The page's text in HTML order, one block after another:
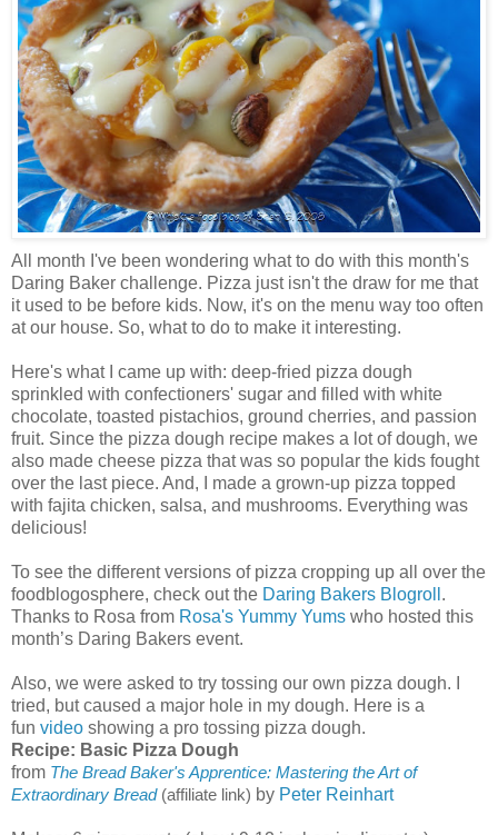
All month I've been wondering what to do with this month's
Daring Baker challenge. Pizza just isn't the draw for me that
it used to be before kids. Now, it's on the menu way too often
at our house. So, what to do to make it interesting.
Here's what I came up with: deep-fried pizza dough
sprinkled with confectioners' sugar and filled with white
chocolate, toasted pistachios, ground cherries, and passion
fruit. Since the pizza dough recipe makes a lot of dough, we
also made cheese pizza that was so popular the kids fought
over the last piece. And, I made a grown-up pizza topped
with fajita chicken, salsa, and mushrooms. Everything was
delicious!
To see the different versions of pizza cropping up all over the
foodblogosphere, check out the Daring Bakers Blogroll .
Thanks to Rosa from Rosa's Yummy Yums who hosted this
month’s Daring Bakers event.
Also, we were asked to try tossing our own pizza dough. I
tried, but caused a major hole in my dough. Here is a
fun video showing a pro tossing pizza dough.
Recipe: Basic Pizza Dough
from The Bread Baker's Apprentice: Mastering the Art of
Extraordinary Bread(affiliate link) by Peter Reinhart